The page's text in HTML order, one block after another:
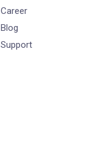
Career
Blog
Support